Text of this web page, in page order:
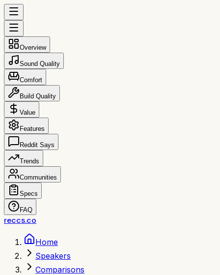
Overview
Sound Quality
Comfort
Build Quality
Value
Features
Reddit Says
Trends
Communities
Specs
FAQ
reccs.co
Home
Speakers
Comparisons